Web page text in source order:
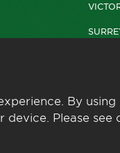
By
Please see